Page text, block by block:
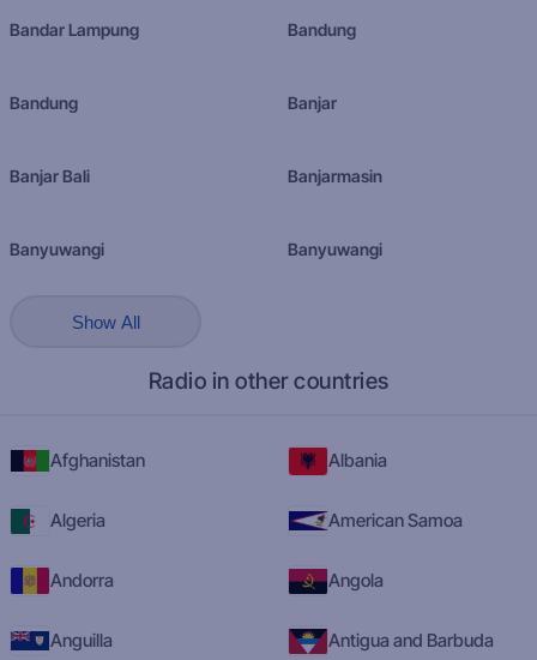
Bandar Lampung Bandung
Bandung Banjar
Banjar Bali Banjarmasin
Banyuwangi Banyuwangi
Show All
Radio in other countries
Afghanistan Albania
Algeria American Samoa
Andorra Angola
Anguilla Antigua and Barbuda